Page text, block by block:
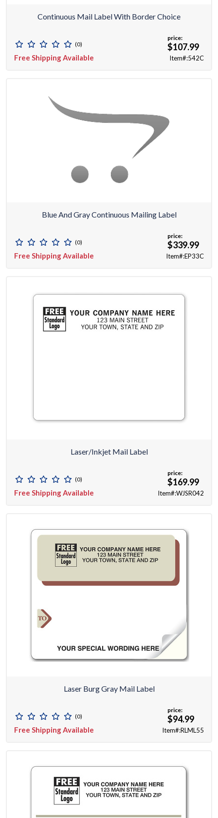
Continuous Mail Label With Border Choice
(0)
Free Shipping Available
price:
$107.99
Item#:542C
Blue And Gray Continuous Mailing Label
(0)
Free Shipping Available
price:
$339.99
Item#:EP33C
Laser/Inkjet Mail Label
(0)
Free Shipping Available
price:
$169.99
Item#:WJSR042
Laser Burg Gray Mail Label
(0)
Free Shipping Available
price:
$94.99
Item#:RLML55